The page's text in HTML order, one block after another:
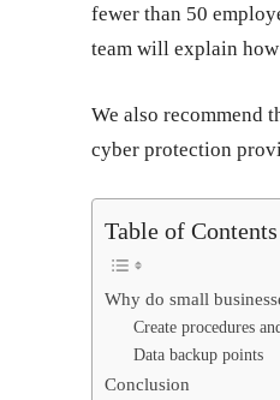
fewer than 50
team will explain
We also recommend
cyber protection
Table of Contents
Why do small
Create procedures
Data backup points
Conclusion